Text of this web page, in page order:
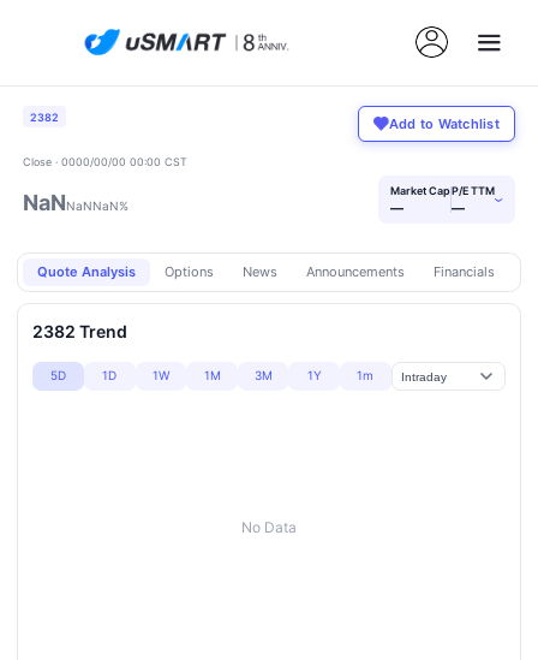
2382 Add to Watchlist
Close · 0000/00/00 00:00 CST
NaNNaNNaN%
Market Cap
—
P/E TTM
— ›
Quote Analysis Options News Announcements Financials
2382 Trend
5D 1D 1W 1M 3M 1Y 1m
No Data